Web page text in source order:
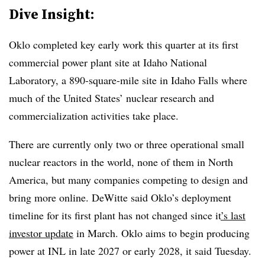
Dive Insight:
Oklo completed key early work this quarter at its first
commercial power plant site at Idaho National
Laboratory, a 890-square-mile site in Idaho Falls where
much of the United States’ nuclear research and
commercialization activities take place.
There are currently only two or three operational small
nuclear reactors in the world, none of them in North
America, but many companies competing to design and
bring more online. DeWitte said Oklo’s deployment
timeline for its first plant has not changed since it’s last
investor update in March. Oklo aims to begin producing
power at INL in late 2027 or early 2028, it said Tuesday.